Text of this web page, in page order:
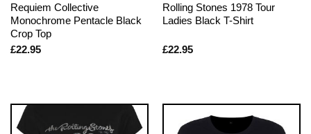
Requiem Collective
Monochrome Pentacle Black
Crop Top
£22.95
Rolling Stones 1978 Tour
Ladies Black T-Shirt
£22.95